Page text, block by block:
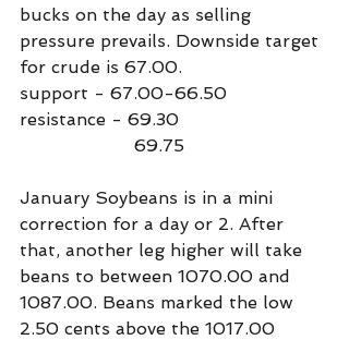
bucks on the day as selling
pressure prevails. Downside target
for crude is 67.00.
support - 67.00-66.50
resistance - 69.30
                     69.75
January Soybeans is in a mini
correction for a day or 2. After
that, another leg higher will take
beans to between 1070.00 and
1087.00. Beans marked the low
2.50 cents above the 1017.00